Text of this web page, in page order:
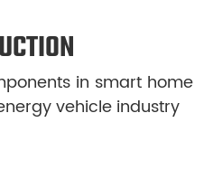
in smart home
vehicle industry